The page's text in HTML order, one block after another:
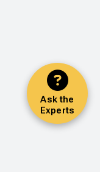
Ask the
Experts